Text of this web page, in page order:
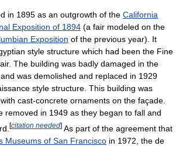
in 1895 as an outgrowth of the California
Exposition of 1894 (a fair modeled on the
Exposition of the previous year). It
style structure which had been the Fine
The building was badly damaged in the
was demolished and replaced in 1929
style structure. This building was
cast-concrete ornaments on the façade.
removed in 1949 as they began to fall and
[citation needed] As part of the agreement that
Museums of San Francisco in 1972, the de